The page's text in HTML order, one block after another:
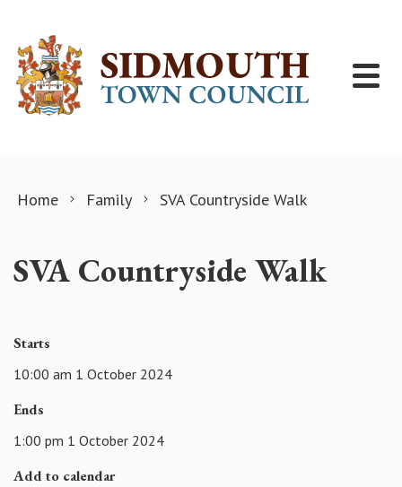
Home Family SVA Countryside Walk
SVA Countryside Walk
Starts
10:00 am 1 October 2024
Ends
1:00 pm 1 October 2024
Add to calendar